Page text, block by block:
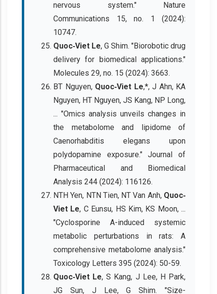
nervous system." Nature
Communications 15, no. 1 (2024):
10747.
Quoc‐Viet Le, G Shim. "Biorobotic drug
delivery for biomedical applications."
Molecules 29, no. 15 (2024): 3663.
BT Nguyen, Quoc‐Viet Le,*, J Ahn, KA
Nguyen, HT Nguyen, JS Kang, NP Long,
... "Omics analysis unveils changes in
the metabolome and lipidome of
Caenorhabditis elegans upon
polydopamine exposure." Journal of
Pharmaceutical and Biomedical
Analysis 244 (2024): 116126.
NTH Yen, NTN Tien, NT Van Anh, Quoc‐
Viet Le, C Eunsu, HS Kim, KS Moon, ...
"Cyclosporine A-induced systemic
metabolic perturbations in rats: A
comprehensive metabolome analysis."
Toxicology Letters 395 (2024): 50-59.
Quoc‐Viet Le, S Kang, J Lee, H Park,
JG Sun, J Lee, G Shim. "Size-